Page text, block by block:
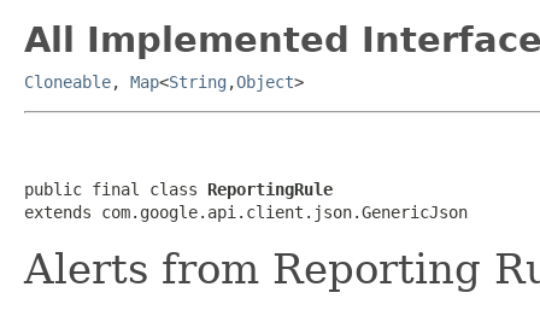
All Implemented
Cloneable, Map<String ,Object>
public final class ReportingRule
extends com.google.api.client.json.GenericJson
Alerts from Reporting